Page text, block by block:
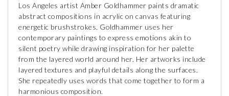
Los Angeles artist Amber Goldhammer paints dramatic
abstract compositions in acrylic on canvas featuring
energetic brushstrokes. Goldhammer uses her
contemporary paintings to express emotions akin to
silent poetry while drawing inspiration for her palette
from the layered world around her. Her artworks include
layered textures and playful details along the surfaces.
She repeatedly uses words that come together to form a
harmonious composition.